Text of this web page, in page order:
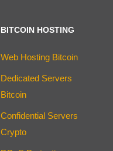
BITCOIN HOSTING
Web Hosting Bitcoin
Dedicated Servers
Bitcoin
Confidential Servers
Crypto